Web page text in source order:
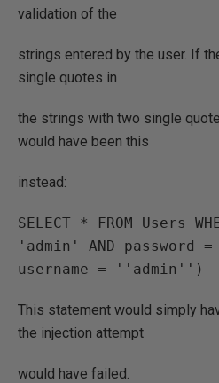
validation of the
strings entered by the user. If
single quotes in
the strings with two single
would have been this
instead:
SELECT * FROM Users
'admin' AND
username = ''admin'')
This statement would simply
the injection attempt
would have failed.